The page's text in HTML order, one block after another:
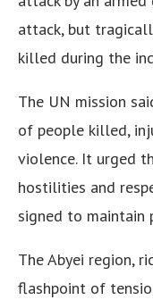
attack, but
killed during the
The UN mission
of people killed,
violence. It urged
hostilities and
signed to maintain
The Abyei region,
flashpoint of